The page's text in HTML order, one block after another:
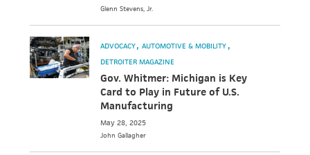
Glenn Stevens, Jr.
ADVOCACY AUTOMOTIVE & MOBILITY
DETROITER MAGAZINE
Gov. Whitmer: Michigan is Key
Card to Play in Future of U.S.
Manufacturing
May 28, 2025
John Gallagher